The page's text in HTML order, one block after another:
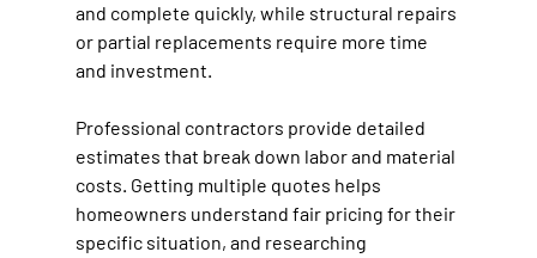
and complete quickly, while structural repairs
or partial replacements require more time
and investment.
Professional contractors provide detailed
estimates that break down labor and material
costs. Getting multiple quotes helps
homeowners understand fair pricing for their
specific situation, and researching